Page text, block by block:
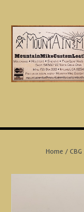
content
Home / CBG